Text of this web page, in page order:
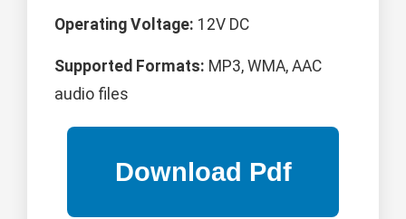
Operating Voltage: 12V DC
Supported Formats: MP3, WMA, AAC
audio files